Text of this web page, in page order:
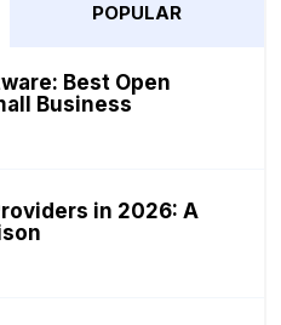
POPULAR
Best Open
Business
in 2026: A